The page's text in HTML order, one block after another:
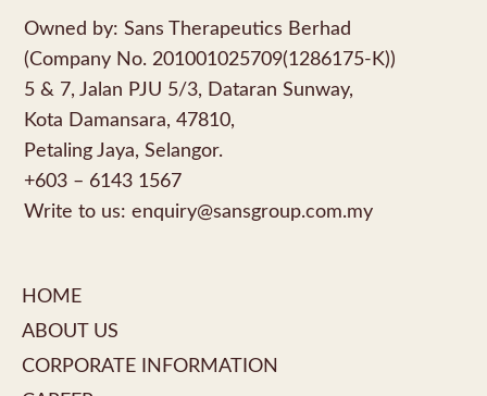
Owned by: Sans Therapeutics Berhad
(Company No. 201001025709(1286175-K))
5 & 7, Jalan PJU 5/3, Dataran Sunway,
Kota Damansara, 47810,
Petaling Jaya, Selangor.
+603 – 6143 1567
Write to us: enquiry@sansgroup.com.my
HOME
ABOUT US
CORPORATE INFORMATION